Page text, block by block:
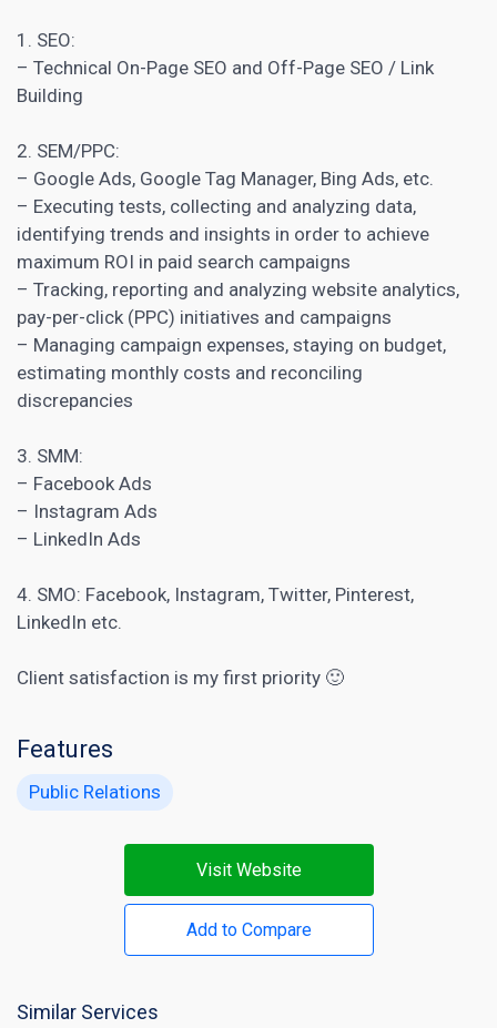
1. SEO:
– Technical On-Page SEO and Off-Page SEO / Link
Building
2. SEM/PPC:
– Google Ads, Google Tag Manager, Bing Ads, etc.
– Executing tests, collecting and analyzing data,
identifying trends and insights in order to achieve
maximum ROI in paid search campaigns
– Tracking, reporting and analyzing website analytics,
pay-per-click (PPC) initiatives and campaigns
– Managing campaign expenses, staying on budget,
estimating monthly costs and reconciling
discrepancies
3. SMM:
– Facebook Ads
– Instagram Ads
– LinkedIn Ads
4. SMO: Facebook, Instagram, Twitter, Pinterest,
LinkedIn etc.
Client satisfaction is my first priority 🙂
Features
Public Relations
Visit Website
Add to Compare
Similar Services